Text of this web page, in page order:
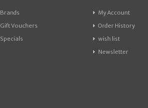
Brands
Gift Vouchers
Specials
My Account
Order History
wish list
Newsletter